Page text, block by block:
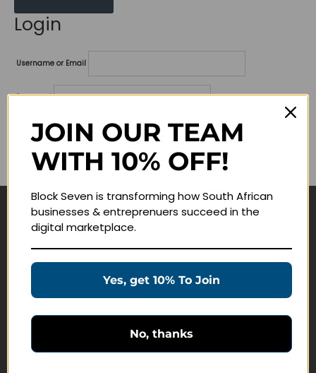
Login
Username or Email
Password
Lost your password?
Remember me
Navigate
Education Products
Customer Service
JOIN OUR TEAM
WITH 10% OFF!
Block Seven is transforming how South African
businesses & entreprenuers succeed in the
digital marketplace.
Yes, get 10% To Join
No, thanks